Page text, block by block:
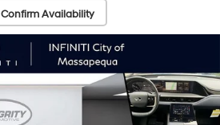
Confirm Availability